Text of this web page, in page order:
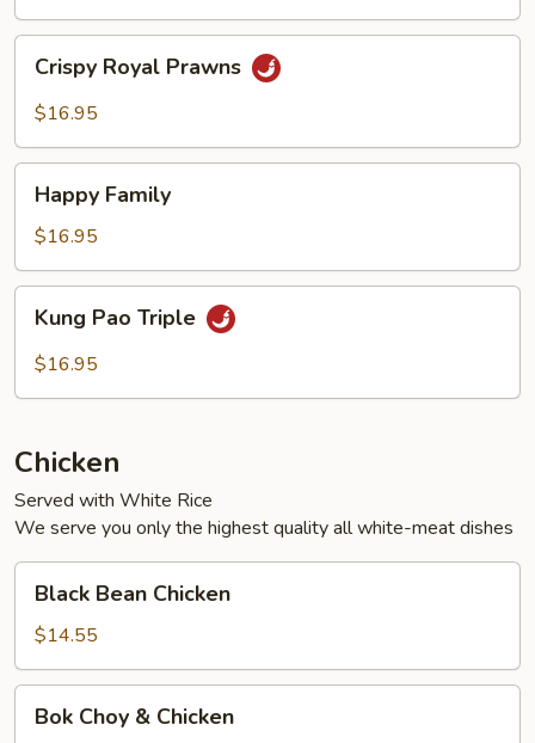
Crispy
Royal
Prawns
Crispy Royal Prawns
$16.95
Happy
Family
Happy Family
$16.95
Kung
Pao
Triple
Kung Pao Triple
$16.95
Chicken
Served with White Rice
We serve you only the highest quality all white-meat dishes
Black
Bean
Chicken
Black Bean Chicken
$14.55
Bok
Choy
Bok Choy & Chicken